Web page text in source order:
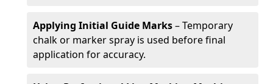
Applying Initial Guide Marks– Temporary
chalk or marker spray is used before final
application for accuracy.